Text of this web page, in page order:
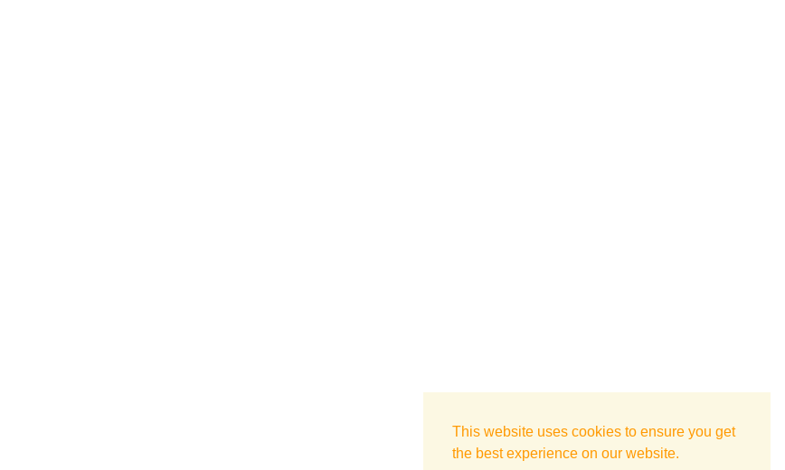
This website uses cookies to ensure you get
the best experience on our website.